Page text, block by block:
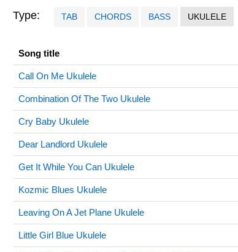
Type: TAB CHORDS BASS UKULELE
Song title
Call On Me Ukulele
Combination Of The Two Ukulele
Cry Baby Ukulele
Dear Landlord Ukulele
Get It While You Can Ukulele
Kozmic Blues Ukulele
Leaving On A Jet Plane Ukulele
Little Girl Blue Ukulele